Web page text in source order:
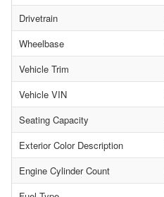
Drivetrain
Wheelbase
Vehicle Trim
Vehicle VIN
Seating Capacity
Exterior Color Description
Engine Cylinder Count